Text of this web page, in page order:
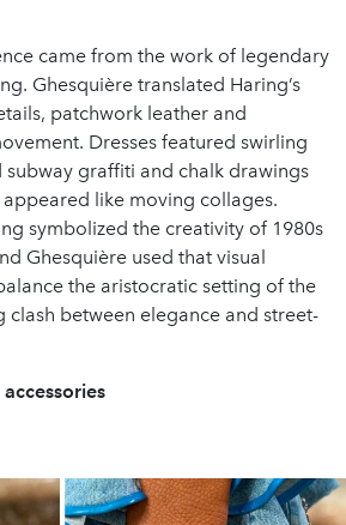
came from the work of legendary
Ghesquière translated Haring’s
patchwork leather and
Dresses featured swirling
subway graffiti and chalk drawings
like moving collages.
symbolized the creativity of 1980s
Ghesquière used that visual
the aristocratic setting of the
clash between elegance and street-